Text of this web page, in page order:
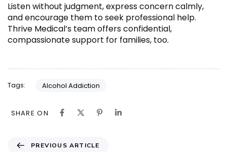
Listen without judgment, express concern calmly,
and encourage them to seek professional help.
Thrive Medical’s team offers confidential,
compassionate support for families, too.
Tags: Alcohol Addiction
SHARE ON
PREVIOUS ARTICLE